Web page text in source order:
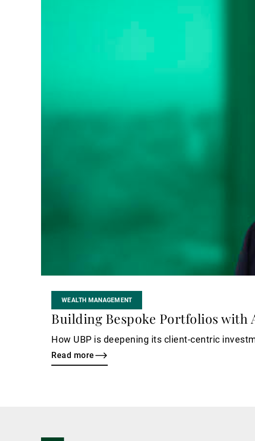
WEALTH MANAGEMENT
Building Bespoke Portfolios with
How UBP is deepening its client-centric
Read more